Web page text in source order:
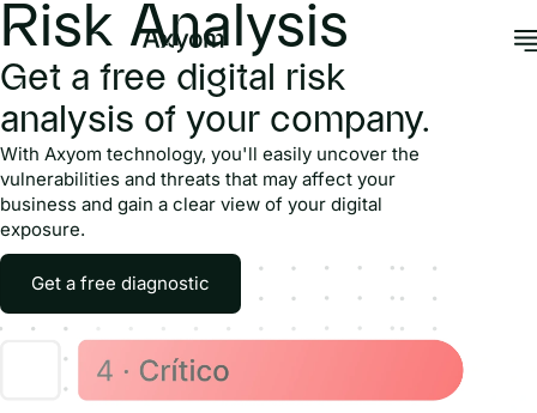
Risk Analysis
Get a free digital risk
analysis of your company.
With Axyom technology, you'll easily uncover the
vulnerabilities and threats that may affect your
business and gain a clear view of your digital
exposure.
Get a free diagnostic